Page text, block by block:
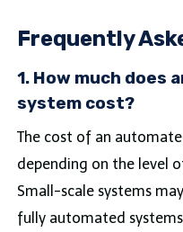
Frequently
1. How much does
system cost?
The cost of an
depending on the level
Small-scale systems
fully automated